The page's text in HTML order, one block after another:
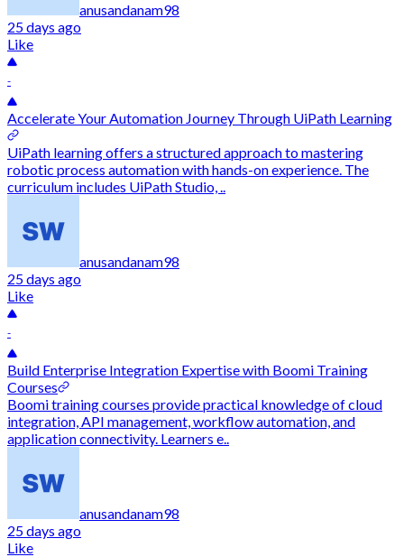
anusandanam98
25 days ago
Like
-
Accelerate Your Automation Journey Through UiPath Learning
UiPath learning offers a structured approach to mastering
robotic process automation with hands-on experience. The
curriculum includes UiPath Studio, ..
anusandanam98
25 days ago
Like
-
Build Enterprise Integration Expertise with Boomi Training
Courses
Boomi training courses provide practical knowledge of cloud
integration, API management, workflow automation, and
application connectivity. Learners e..
anusandanam98
25 days ago
Like